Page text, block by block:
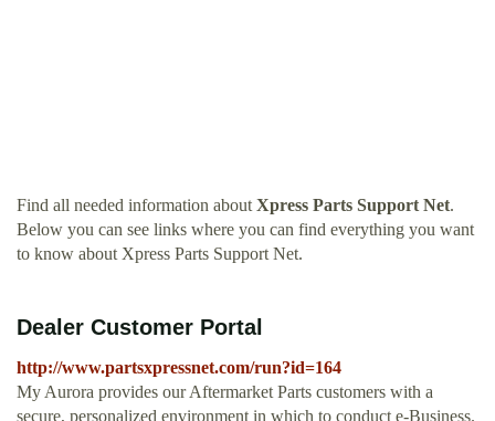
Find all needed information about Xpress Parts Support Net.
Below you can see links where you can find everything you want
to know about Xpress Parts Support Net.
Dealer Customer Portal
http://www.partsxpressnet.com/run?id=164
My Aurora provides our Aftermarket Parts customers with a
secure, personalized environment in which to conduct e-Business.